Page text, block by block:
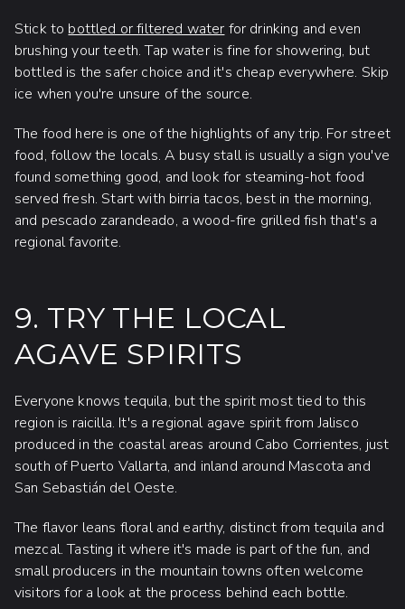
Stick to bottled or filtered water for drinking and even
brushing your teeth. Tap water is fine for showering, but
bottled is the safer choice and it's cheap everywhere. Skip
ice when you're unsure of the source.
The food here is one of the highlights of any trip. For street
food, follow the locals. A busy stall is usually a sign you've
found something good, and look for steaming-hot food
served fresh. Start with birria tacos, best in the morning,
and pescado zarandeado, a wood-fire grilled fish that's a
regional favorite.
9. TRY THE LOCAL
AGAVE SPIRITS
Everyone knows tequila, but the spirit most tied to this
region is raicilla. It's a regional agave spirit from Jalisco
produced in the coastal areas around Cabo Corrientes, just
south of Puerto Vallarta, and inland around Mascota and
San Sebastián del Oeste.
The flavor leans floral and earthy, distinct from tequila and
mezcal. Tasting it where it's made is part of the fun, and
small producers in the mountain towns often welcome
visitors for a look at the process behind each bottle.